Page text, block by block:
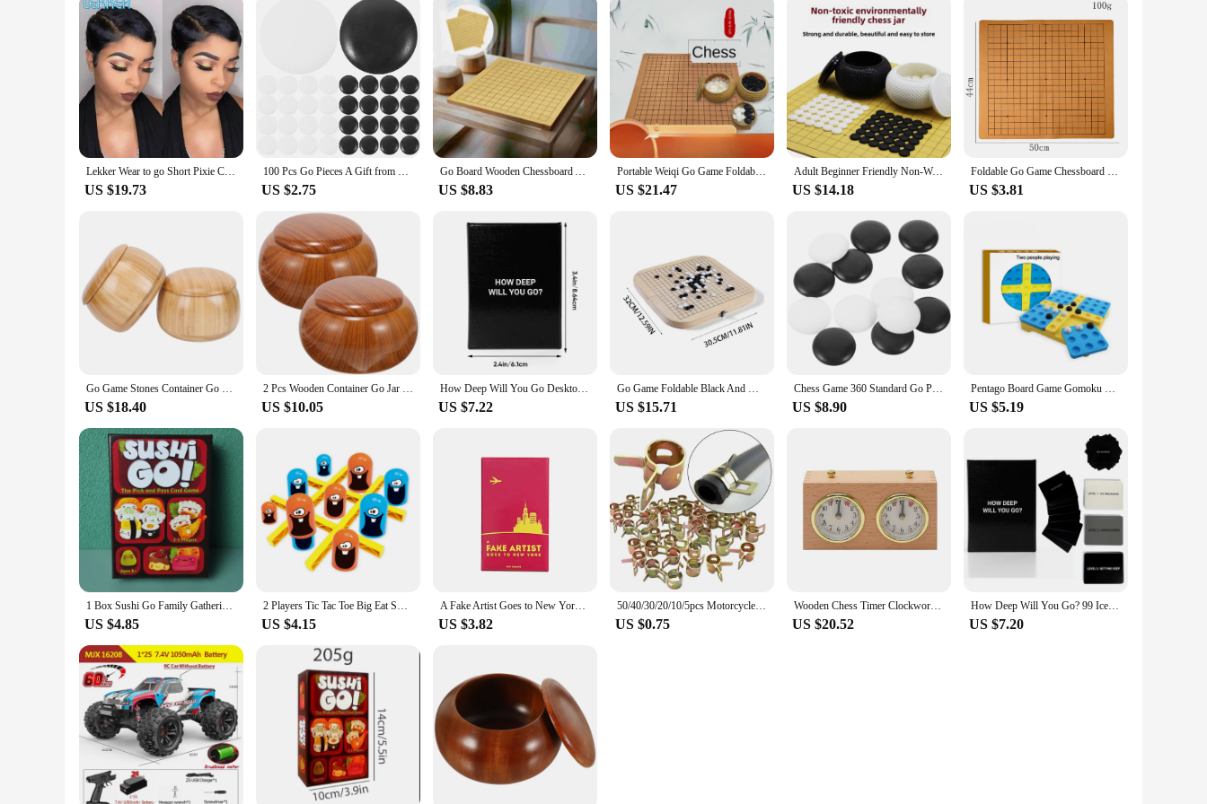
As a vendor or supplier, you can take advantage of the wholesale availability of these wigs. They are perfect for retailers looking to expand their product offerings or for salons and stylists who want to
provide their clients with a hassle-free, high-quality wig experience. The GO GLUELESS Full Machine Wigs are not only a great addition to your inventory but also a reliable product that your
customers will appreciate. With their ease of use and diverse styling options, these wigs are poised to become a top seller in your store.
Lekker Wear to go Short Pixie Cut 13X6x1 Part Lace Front Human Hair Wigs For Women Glueless Brazilian Remy Hair Colored Bob Wigs
US $19.73
100 Pcs Go Pieces A Gift from Friend Chess Bead School Go Game Board Set Set Friendsmas Gifts Stone Resin Bag
US $2.75
Go Board Wooden Chessboard Accessory Double-sided Boards Kids Travel Chess Board
US $8.83
Portable Weiqi Go Game Foldable Leather Chessboard Resin Chessmen Gomoku Board Tabletop Battle Family Entertainment Games Toys
US $21.47
Adult Beginner Friendly Non-Wooden Go Board Game Chinese Chess With Black And White Pieces For Children And Adults
US $14.18
Foldable Go Game Chessboard Weiqi Checkerboard Board Game for 2.2cm Pieces One Side 19 Line Standard International
US $3.81
Go Game Stones Container Go Jar Game Stones Pots Chess Jujube Bowls for Can Storage Container Solid Wood
US $18.40
2 Pcs Wooden Container Go Jar Student Child Mancala Board Game Plastic Chess Stones Holder
US $10.05
How Deep Will You Go Desktop Card Game Dialogue Game Board Game Card Parent Child Strategy Game A Game Of Deep Conversation
US $7.22
Go Game Foldable Black And White Weiqi Chessman Chess Set Children Puzzle Board Game Toys Gifts
US $15.71
Chess Game 360 Standard Go Pieces Made of Resin Material Resistant to Falling Loose Melamine Small Craft Stones
US $8.90
Pentago Board Game Gomoku Magic Gomoku With Black And White Beads Parenting Puzzle Game Chess Gobang Qenueson 2-3 Person Players
US $5.19
1 Box Sushi Go Family Gathering Board Game Card,Fun Card Game Party Interactive Card Game Creative Small Gift Holiday Accessory
US $4.85
2 Players Tic Tac Toe Big Eat Small Gobble Board Game Parent-child Interactive Competition Match Party Games Toys For Children
US $4.15
A Fake Artist Goes to New York Cards Game Board Deck For Party Playing
US $3.82
50/40/30/20/10/5pcs Motorcycle Scooter Car Vehicle ATV Go Kart Fuel Line Hose Tubing Water Pipe Air Tube Spring Clips Clamps 8mm
US $0.75
Wooden Chess Timer Clockwork Driven Digital I-GO Match Count Up Down Timer Stopwatch for Chess Lover Tournament Competition Game
US $20.52
How Deep Will You Go? 99 Icebreaker Conversation Cards, Game of Questions to Deepen Connection (1 Set)
US $7.20